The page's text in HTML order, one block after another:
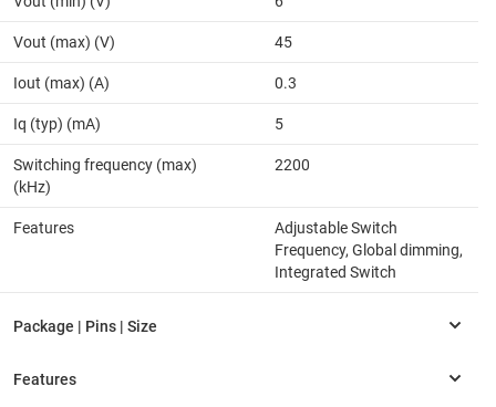
Vout (max) (V) 45
Iout (max) (A) 0.3
Iq (typ) (mA) 5
Switching frequency (max)
(kHz)
2200
Features
Adjustable Switch
Frequency, Global dimming,
Integrated Switch